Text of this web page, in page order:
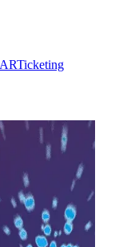
Ticketing